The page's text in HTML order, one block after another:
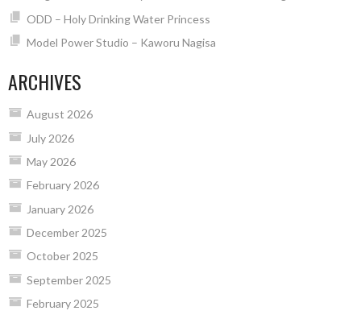
ODD – Holy Drinking Water Princess
Model Power Studio – Kaworu Nagisa
ARCHIVES
August 2026
July 2026
May 2026
February 2026
January 2026
December 2025
October 2025
September 2025
February 2025